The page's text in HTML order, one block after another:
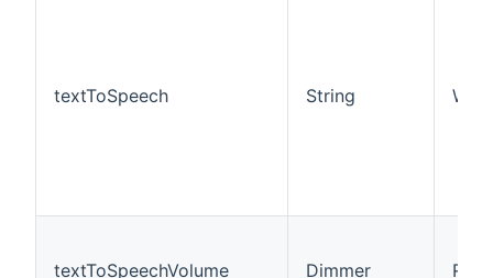
textToSpeech String W
textToSpeechVolume Dimmer R/W